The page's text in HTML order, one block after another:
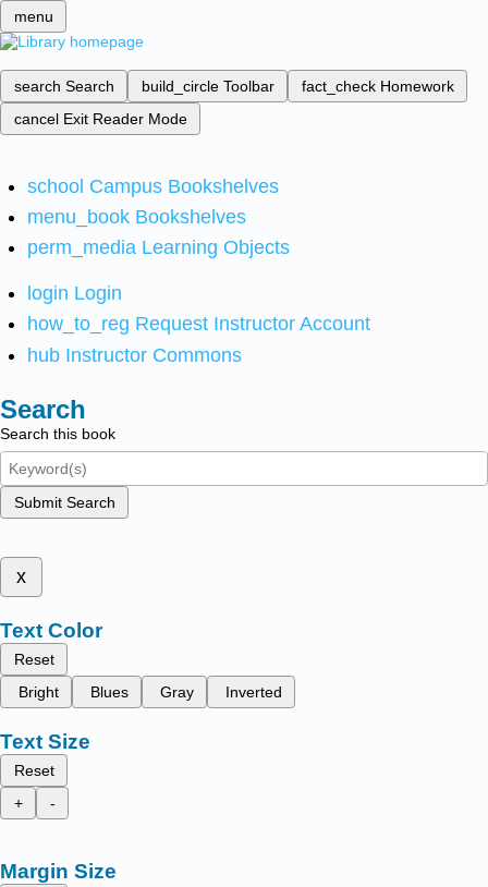
menu
search Search build_circle Toolbar fact_check Homework
cancel Exit Reader Mode
school Campus Bookshelves
menu_book Bookshelves
perm_media Learning Objects
login Login
how_to_reg Request Instructor Account
hub Instructor Commons
Search
Search this book
Submit Search
x
Text Color
Reset
Bright
Blues Gray Inverted
Text Size
Reset
+
-
Margin Size